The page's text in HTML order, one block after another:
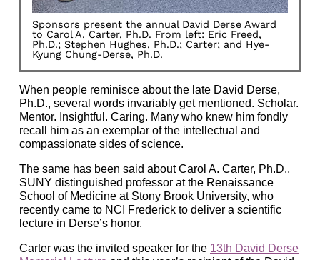
Sponsors present the annual David Derse Award
to Carol A. Carter, Ph.D. From left: Eric Freed,
Ph.D.; Stephen Hughes, Ph.D.; Carter; and Hye-
Kyung Chung-Derse, Ph.D.
When people reminisce about the late David Derse,
Ph.D., several words invariably get mentioned. Scholar.
Mentor. Insightful. Caring. Many who knew him fondly
recall him as an exemplar of the intellectual and
compassionate sides of science.
The same has been said about Carol A. Carter, Ph.D.,
SUNY distinguished professor at the Renaissance
School of Medicine at Stony Brook University, who
recently came to NCI Frederick to deliver a scientific
lecture in Derse’s honor.
Carter was the invited speaker for the 13th David Derse